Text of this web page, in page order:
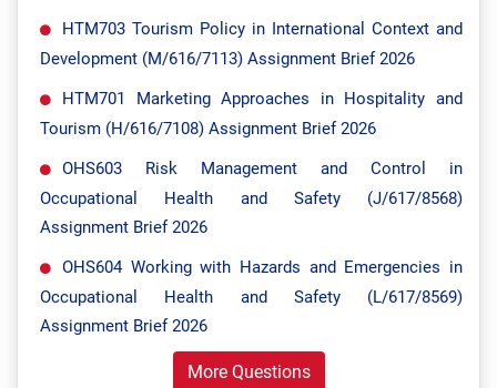
HTM703 Tourism Policy in International Context and
Development (M/616/7113) Assignment Brief 2026
HTM701 Marketing Approaches in Hospitality and
Tourism (H/616/7108) Assignment Brief 2026
OHS603 Risk Management and Control in
Occupational Health and Safety (J/617/8568)
Assignment Brief 2026
OHS604 Working with Hazards and Emergencies in
Occupational Health and Safety (L/617/8569)
Assignment Brief 2026
More Questions